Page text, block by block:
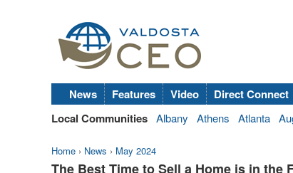
News Features Video Direct Connect
Local Communities Albany Athens Atlanta
Home › News › May 2024
The Best Time to Sell a Home is in the